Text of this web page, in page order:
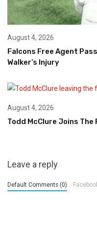
August 4, 2026
Falcons Free Agent
Walker’s Injury
August 4, 2026
Todd McClure Joins The
Leave a reply
Default Comments (0)